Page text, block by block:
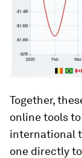
Together,
online tools
international
one directly